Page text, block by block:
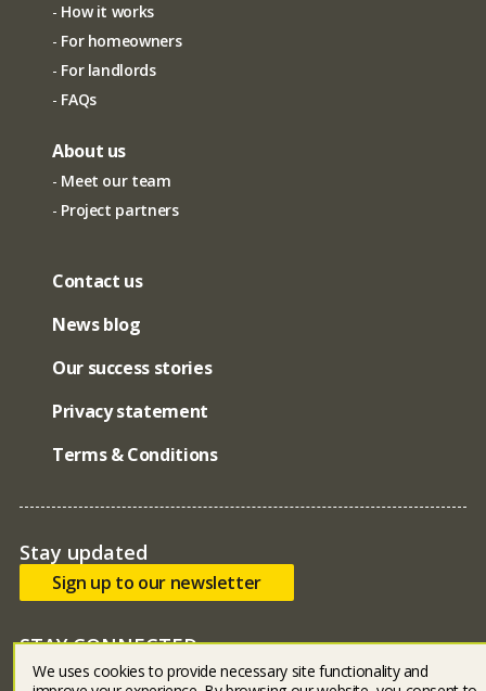
How it works
For homeowners
For landlords
FAQs
About us
Meet our team
Project partners
Contact us
News blog
Our success stories
Privacy statement
Terms & Conditions
Stay updated
Sign up to our newsletter
STAY CONNECTED
Blueskyfacebooklinked inyoutubeinstagram
We uses cookies to provide necessary site functionality and